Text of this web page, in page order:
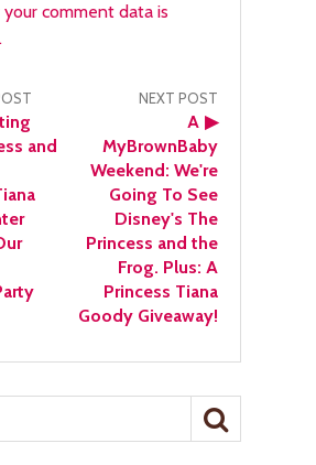
your comment data is
and
NEXT POST
▶
A
MyBrownBaby
Weekend: We're
Going To See
Disney's The
Princess and the
Frog. Plus: A
Princess Tiana
Goody Giveaway!